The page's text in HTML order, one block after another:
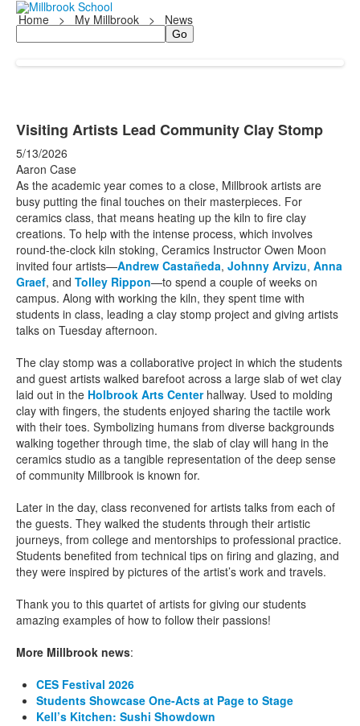
Home > My Millbrook > News
Search
Visiting Artists Lead Community Clay Stomp
5/13/2026
Aaron Case
As the academic year comes to a close, Millbrook artists are
busy putting the final touches on their masterpieces. For
ceramics class, that means heating up the kiln to fire clay
creations. To help with the intense process, which involves
round-the-clock kiln stoking, Ceramics Instructor Owen Moon
invited four artists—Andrew Castañeda, Johnny Arvizu, Anna
Graef, and Tolley Rippon—to spend a couple of weeks on
campus. Along with working the kiln, they spent time with
students in class, leading a clay stomp project and giving artists
talks on Tuesday afternoon.
The clay stomp was a collaborative project in which the students
and guest artists walked barefoot across a large slab of wet clay
laid out in the Holbrook Arts Centerhallway. Used to molding
clay with fingers, the students enjoyed sharing the tactile work
with their toes. Symbolizing humans from diverse backgrounds
walking together through time, the slab of clay will hang in the
ceramics studio as a tangible representation of the deep sense
of community Millbrook is known for.
Later in the day, class reconvened for artists talks from each of
the guests. They walked the students through their artistic
journeys, from college and mentorships to professional practice.
Students benefited from technical tips on firing and glazing, and
they were inspired by pictures of the artist’s work and travels.
Thank you to this quartet of artists for giving our students
amazing examples of how to follow their passions!
More Millbrook news:
CES Festival 2026
Students Showcase One-Acts at Page to Stage
Kell’s Kitchen: Sushi Showdown